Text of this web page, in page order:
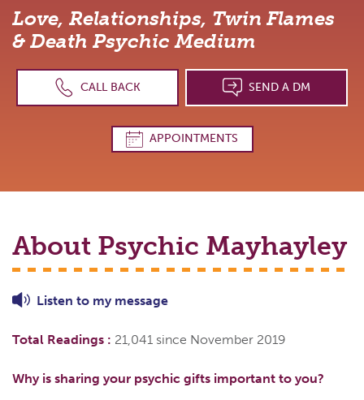
Love, Relationships, Twin Flames
& Death Psychic Medium
CALL BACK SEND A DM
APPOINTMENTS
About Psychic Mayhayley
Listen to my message
Total Readings : 21,041 since November 2019
Why is sharing your psychic gifts important to you?